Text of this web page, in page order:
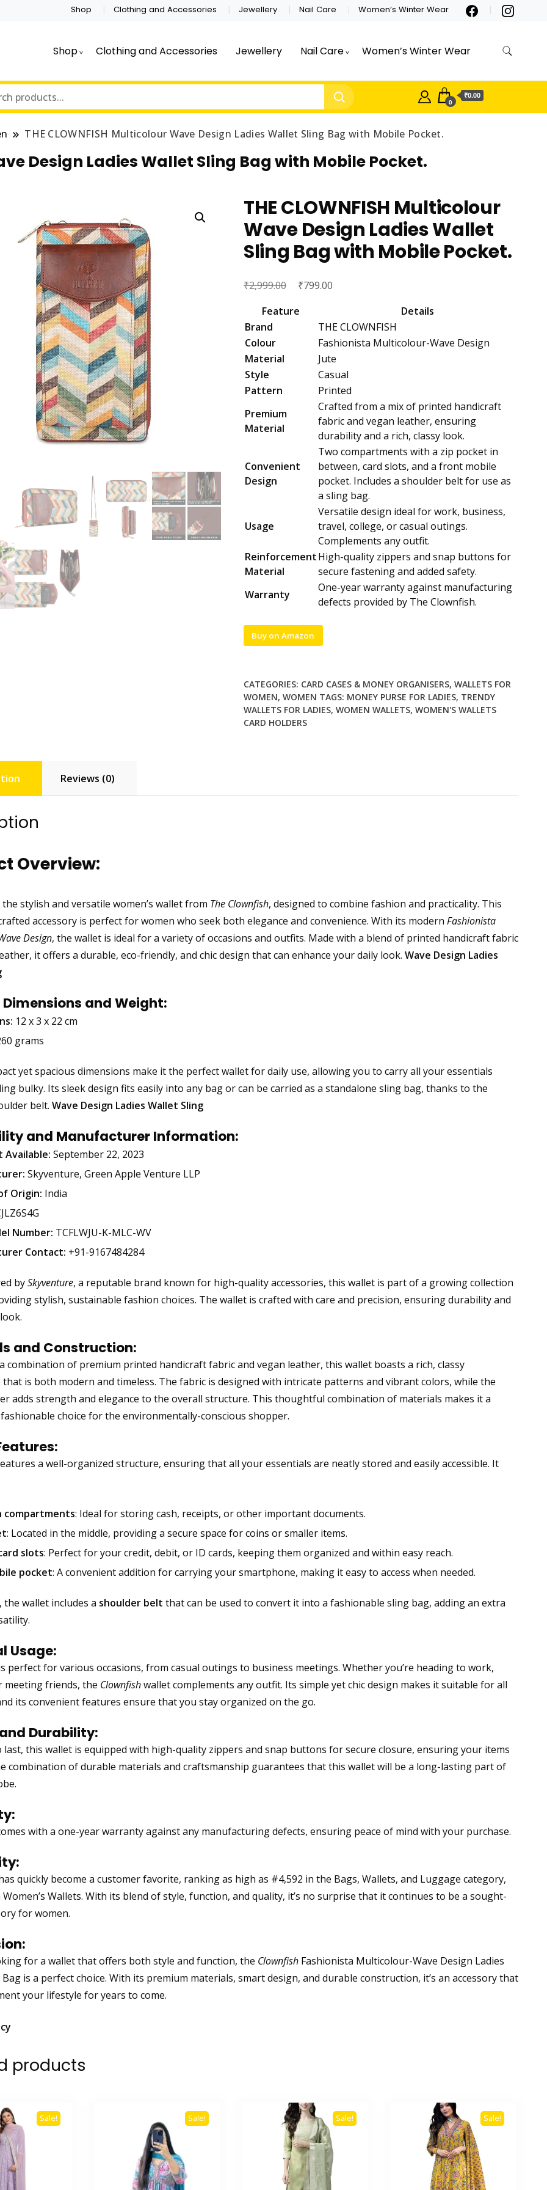
Shop Clothing and Accessories Jewellery Nail Care Women’s Winter Wear
Shop Clothing and Accessories Jewellery Nail Care Women’s Winter Wear
0
₹0.00
THE CLOWNFISH Multicolour Wave Design Ladies Wallet Sling Bag with Mobile Pocket.
Design Ladies Wallet Sling Bag with Mobile Pocket.
THE CLOWNFISH Multicolour
Wave Design Ladies Wallet
Sling Bag with Mobile Pocket.
₹2,999.00
Original
was:
₹799.00
Feature
Details
Brand
THE CLOWNFISH
Colour
Fashionista Multicolour-Wave Design
Material
Jute
Style
Casual
Pattern
Printed
Premium
Material
Crafted from a mix of printed handicraft
fabric and vegan leather, ensuring
durability and a rich, classy look.
Convenient
Design
Two compartments with a zip pocket in
between, card slots, and a front mobile
pocket. Includes a shoulder belt for use as
a sling bag.
Usage
Versatile design ideal for work, business,
travel, college, or casual outings.
Complements any outfit.
Reinforcement
Material
High-quality zippers and snap buttons for
secure fastening and added safety.
Warranty
One-year warranty against manufacturing
defects provided by The Clownfish.
Buy on Amazon
CATEGORIES: CARD CASES & MONEY ORGANISERS, WALLETS FOR
WOMEN, WOMEN TAGS: MONEY PURSE FOR LADIES, TRENDY
WALLETS FOR LADIES, WOMEN WALLETS, WOMEN'S WALLETS
CARD HOLDERS
Reviews (0)
Overview:
stylish and versatile women’s wallet from The Clownfish, designed to combine fashion and practicality. This
accessory is perfect for women who seek both elegance and convenience. With its modern Fashionista
Design, the wallet is ideal for a variety of occasions and outfits. Made with a blend of printed handicraft fabric
it offers a durable, eco-friendly, and chic design that can enhance your daily look. Wave Design Ladies
and Weight:
12 x 3 x 22 cm
grams
yet spacious dimensions make it the perfect wallet for daily use, allowing you to carry all your essentials
bulky. Its sleek design fits easily into any bag or can be carried as a standalone sling bag, thanks to the
belt. Wave Design Ladies Wallet Sling
and Manufacturer Information:
Available: September 22, 2023
Skyventure, Green Apple Venture LLP
Origin: India
Number: TCFLWJU-K-MLC-WV
Contact: +91-9167484284
bySkyventure, a reputable brand known for high-quality accessories, this wallet is part of a growing collection
stylish, sustainable fashion choices. The wallet is crafted with care and precision, ensuring durability and
and Construction:
combination of premium printed handicraft fabric and vegan leather, this wallet boasts a rich, classy
that is both modern and timeless. The fabric is designed with intricate patterns and vibrant colors, while the
adds strength and elegance to the overall structure. This thoughtful combination of materials makes it a
choice for the environmentally-conscious shopper.
a well-organized structure, ensuring that all your essentials are neatly stored and easily accessible. It
compartments: Ideal for storing cash, receipts, or other important documents.
: Located in the middle, providing a secure space for coins or smaller items.
slots: Perfect for your credit, debit, or ID cards, keeping them organized and within easy reach.
pocket: A convenient addition for carrying your smartphone, making it easy to access when needed.
the wallet includes a shoulder belt that can be used to convert it into a fashionable sling bag, adding an extra
Usage:
perfect for various occasions, from casual outings to business meetings. Whether you’re heading to work,
meeting friends, the Clownfishwallet complements any outfit. Its simple yet chic design makes it suitable for all
its convenient features ensure that you stay organized on the go.
Durability:
last, this wallet is equipped with high-quality zippers and snap buttons for secure closure, ensuring your items
combination of durable materials and craftsmanship guarantees that this wallet will be a long-lasting part of
with a one-year warranty against any manufacturing defects, ensuring peace of mind with your purchase.
quickly become a customer favorite, ranking as high as #4,592 in the Bags, Wallets, and Luggage category,
Wallets. With its blend of style, function, and quality, it’s no surprise that it continues to be a sought-
for women.
for a wallet that offers both style and function, the ClownfishFashionista Multicolour-Wave Design Ladies
is a perfect choice. With its premium materials, smart design, and durable construction, it’s an accessory that
your lifestyle for years to come.
products
Sale! Sale! Sale! Sale!